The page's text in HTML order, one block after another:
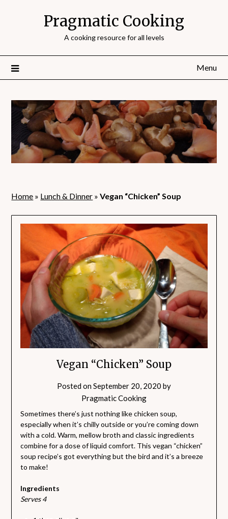
Pragmatic Cooking
A cooking resource for all levels
Menu
Home » Lunch & Dinner »Vegan “Chicken” Soup
Vegan “Chicken” Soup
Posted onSeptember 20, 2020 by
Pragmatic Cooking
Sometimes there’s just nothing like chicken soup,
especially when it’s chilly outside or you’re coming down
with a cold. Warm, mellow broth and classic ingredients
combine for a dose of liquid comfort. This vegan “chicken”
soup recipe’s got everything but the bird and it’s a breeze
to make!
Ingredients
Serves 4